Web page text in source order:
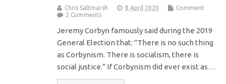
Chris Saltmarsh 8 April 2020
Comment
2 Comments
Jeremy Corbyn famously said during the 2019
General Election that: "There is no such thing
as Corbynism. There is socialism, there is
social justice.” If Corbynism did ever exist as…